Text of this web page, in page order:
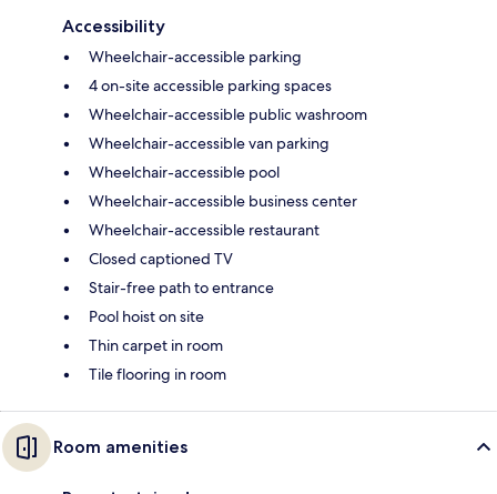
Accessibility
Wheelchair-accessible parking
4 on-site accessible parking spaces
Wheelchair-accessible public washroom
Wheelchair-accessible van parking
Wheelchair-accessible pool
Wheelchair-accessible business center
Wheelchair-accessible restaurant
Closed captioned TV
Stair-free path to entrance
Pool hoist on site
Thin carpet in room
Tile flooring in room
Room amenities